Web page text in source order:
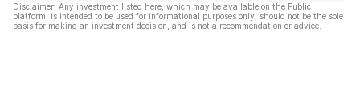
Disclaimer: Any investment listed here, which may be available on the Public
platform, is intended to be used for informational purposes only, should not be the sole
basis for making an investment decision, and is not a recommendation or advice.